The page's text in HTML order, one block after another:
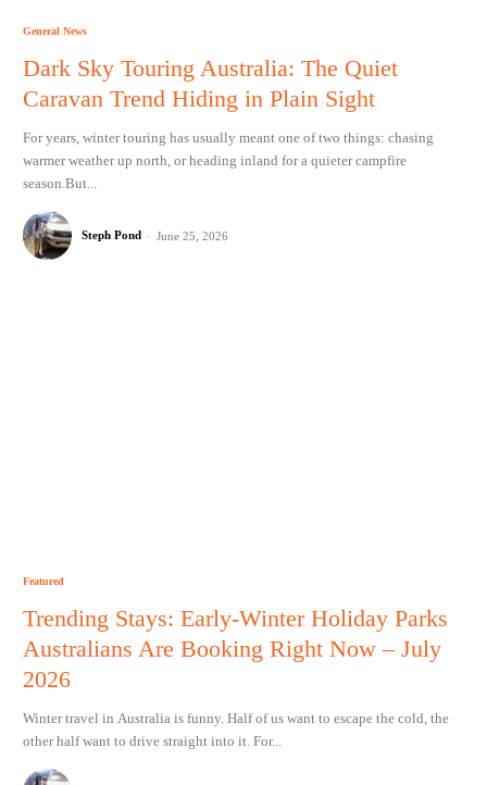
General News
Dark Sky Touring Australia: The Quiet
Caravan Trend Hiding in Plain Sight
For years, winter touring has usually meant one of two things: chasing
warmer weather up north, or heading inland for a quieter campfire
season.But...
Steph Pond - June 25, 2026
Featured
Trending Stays: Early-Winter Holiday Parks
Australians Are Booking Right Now – July
2026
Winter travel in Australia is funny. Half of us want to escape the cold, the
other half want to drive straight into it. For...